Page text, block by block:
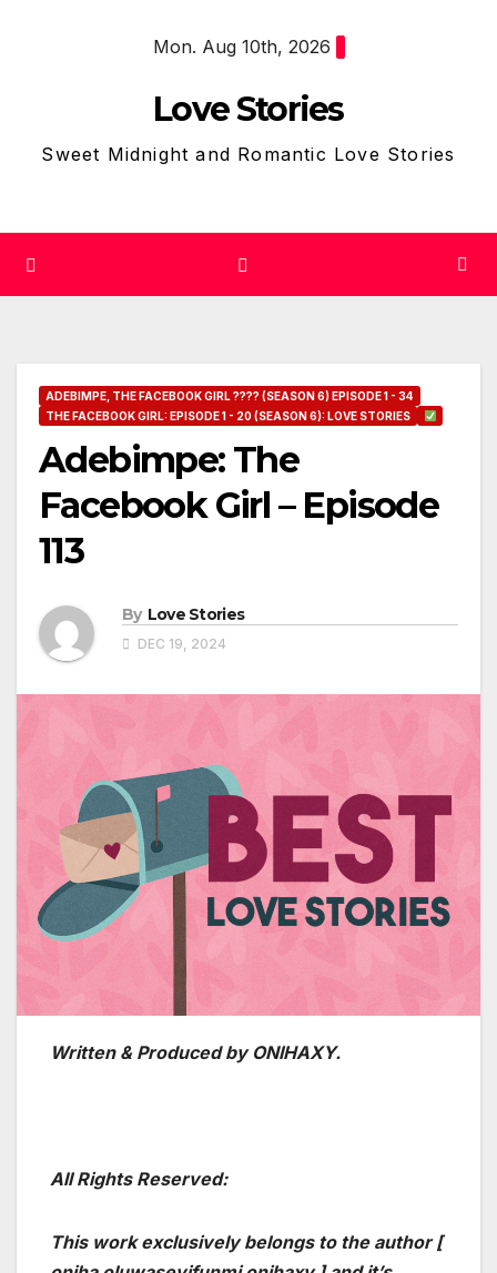
Mon. Aug 10th, 2026
Love Stories
Sweet Midnight and Romantic Love Stories
ADEBIMPE, THE FACEBOOK GIRL ???? (SEASON 6) EPISODE 1 - 34
THE FACEBOOK GIRL: EPISODE 1 - 20 (SEASON 6): LOVE STORIES
Adebimpe: The
Facebook Girl – Episode
113
By Love Stories
DEC 19, 2024
Written & Produced by ONIHAXY.
All Rights Reserved:
This work exclusively belongs to the author [